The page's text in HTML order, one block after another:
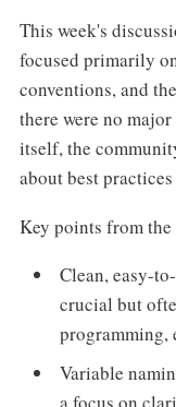
This week's
focused primarily
conventions, and
there were no
itself, the
about best
Key points from the
Clean, easy-
crucial but
programming,
Variable